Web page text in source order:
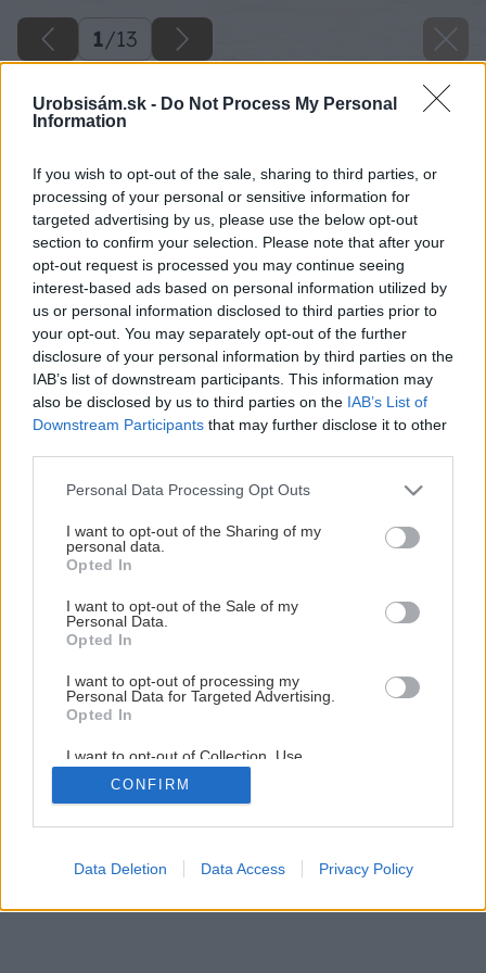
Urobsisám.sk - Do Not Process My Personal
Information
If you wish to opt-out of the sale, sharing to third parties, or
processing of your personal or sensitive information for
targeted advertising by us, please use the below opt-out
section to confirm your selection. Please note that after your
opt-out request is processed you may continue seeing
interest-based ads based on personal information utilized by
us or personal information disclosed to third parties prior to
your opt-out. You may separately opt-out of the further
disclosure of your personal information by third parties on the
IAB’s list of downstream participants. This information may
also be disclosed by us to third parties on the IAB’s List of
Downstream Participants that may further disclose it to other
Please note that this website/app uses one or more Google
not limited to your visit or usage behaviour. You may click to
grant or deny consent to Google and its third-party tags to
use your data for below specified purposes in below Google
consent section.
Personal Data Processing Opt Outs
I want to opt-out of the Sharing of my
personal data.
Opted In
I want to opt-out of the Sale of my
Personal Data.
Opted In
I want to opt-out of processing my
Personal Data for Targeted Advertising.
Opted In
I want to opt-out of Collection, Use,
Retention, Sale, and/or Sharing of my
Personal Data that Is Unrelated with the
Purposes for which it was collected.
Google consents
CONFIRM
Data Deletion Data Access Privacy Policy
1/13
Vstup na pozemok i do domu
1/ 13